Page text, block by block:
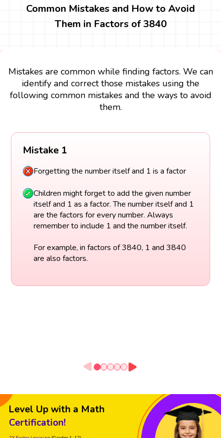
Common Mistakes and How to Avoid
Them in Factors of 3840
Mistakes are common while finding factors. We can
identify and correct those mistakes using the
following common mistakes and the ways to avoid
them.
Mistake 1
Forgetting the number itself and 1 is a factor
Children might forget to add the given number
itself and 1 as a factor. The number itself and 1
are the factors for every number. Always
remember to include 1 and the number itself.
For example, in factors of 3840, 1 and 3840
are also factors.
Level Up with a Math
Certification!